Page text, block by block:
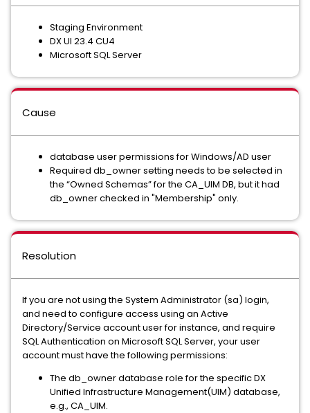
Staging Environment
DX UI 23.4 CU4
Microsoft SQL Server
Cause
database user permissions for Windows/AD user
Required db_owner setting needs to be selected in
the “Owned Schemas” for the CA_UIM DB, but it had
db_owner checked in "Membership" only.
Resolution
If you are not using the System Administrator (sa) login,
and need to configure access using an Active
Directory/Service account user for instance, and require
SQL Authentication on Microsoft SQL Server, your user
account must have the following permissions:
The db_owner database role for the specific DX
Unified Infrastructure Management(UIM) database,
e.g., CA_UIM.